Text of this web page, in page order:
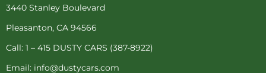
o
-
f
e
t
-
r
m
r
3440 Stanley Boulevard
Pleasanton, CA 94566
Call: 1 – 415 DUSTY CARS (387-8922)
Email: info@dustycars.com